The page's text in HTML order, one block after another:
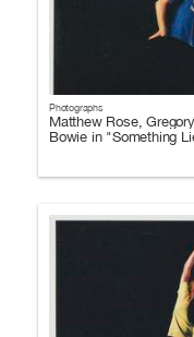
Photographs
Matthew Rose,
Bowie in "Something